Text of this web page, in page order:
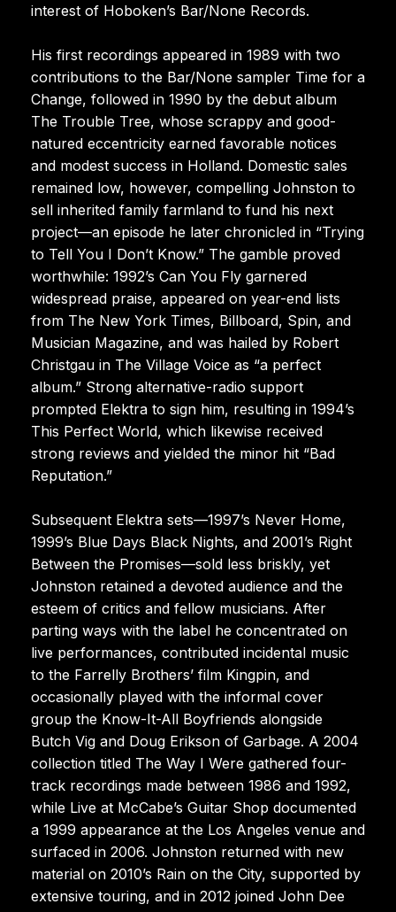
interest of Hoboken’s Bar/None Records.
His first recordings appeared in 1989 with two
contributions to the Bar/None sampler Time for a
Change, followed in 1990 by the debut album
The Trouble Tree, whose scrappy and good-
natured eccentricity earned favorable notices
and modest success in Holland. Domestic sales
remained low, however, compelling Johnston to
sell inherited family farmland to fund his next
project—an episode he later chronicled in “Trying
to Tell You I Don’t Know.” The gamble proved
worthwhile: 1992’s Can You Fly garnered
widespread praise, appeared on year-end lists
from The New York Times, Billboard, Spin, and
Musician Magazine, and was hailed by Robert
Christgau in The Village Voice as “a perfect
album.” Strong alternative-radio support
prompted Elektra to sign him, resulting in 1994’s
This Perfect World, which likewise received
strong reviews and yielded the minor hit “Bad
Reputation.”
Subsequent Elektra sets—1997’s Never Home,
1999’s Blue Days Black Nights, and 2001’s Right
Between the Promises—sold less briskly, yet
Johnston retained a devoted audience and the
esteem of critics and fellow musicians. After
parting ways with the label he concentrated on
live performances, contributed incidental music
to the Farrelly Brothers’ film Kingpin, and
occasionally played with the informal cover
group the Know-It-All Boyfriends alongside
Butch Vig and Doug Erikson of Garbage. A 2004
collection titled The Way I Were gathered four-
track recordings made between 1986 and 1992,
while Live at McCabe’s Guitar Shop documented
a 1999 appearance at the Los Angeles venue and
surfaced in 2006. Johnston returned with new
material on 2010’s Rain on the City, supported by
extensive touring, and in 2012 joined John Dee